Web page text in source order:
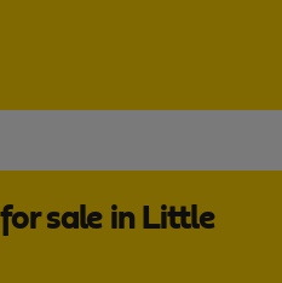
sale in Little